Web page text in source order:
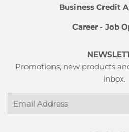
Business Credit
Career - Job
Promotions, new products
inbox.